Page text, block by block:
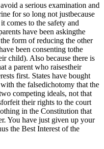
a serious examination and
for so long not justbecause
comes to the safety and
have been askingthe
form of reducing the other
been consenting tothe
child). Also because there is
a parent who raisestheir
first. States have bought
the falsedichotomy that the
competing ideals, not that
their rights to the court
in the Constitution that
You have just given up your
the Best Interest of the